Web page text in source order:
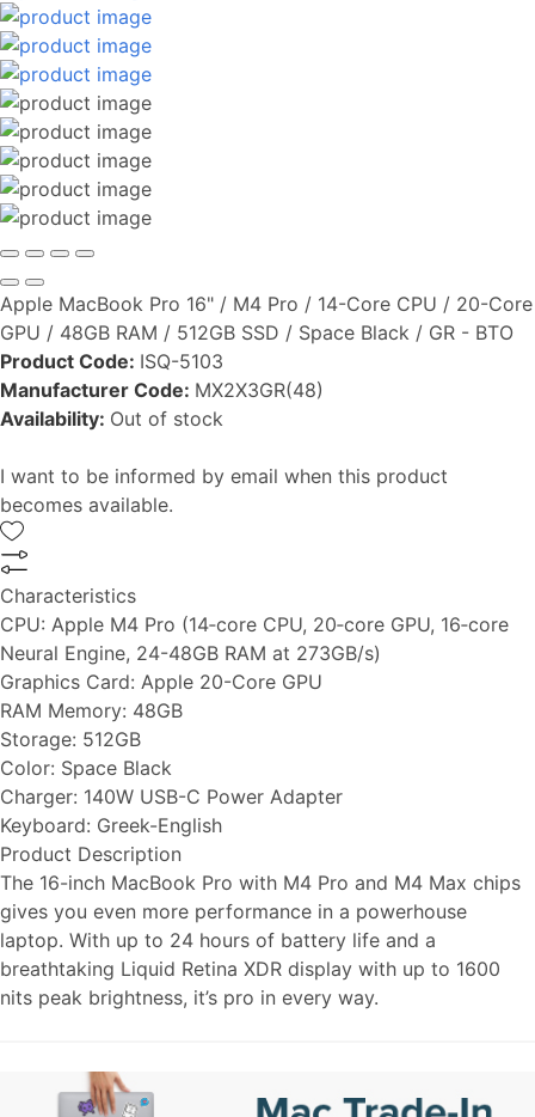
Apple MacBook Pro 16" / M4 Pro / 14-Core CPU / 20-Core
GPU / 48GB RAM / 512GB SSD / Space Black / GR - BTO
Product Code: ISQ-5103
Manufacturer Code: MX2X3GR(48)
Availability: Out of stock
I want to be informed by email when this product
becomes available.
Characteristics
CPU: Apple M4 Pro (14‑core CPU, 20‑core GPU, 16‑core
Neural Engine, 24-48GB RAM at 273GB/s)
Graphics Card: Apple 20-Core GPU
RAM Memory: 48GB
Storage: 512GB
Color: Space Black
Charger: 140W USB-C Power Adapter
Keyboard: Greek-English
Product Description
The 16-inch MacBook Pro with M4 Pro and M4 Max chips
gives you even more performance in a powerhouse
laptop. With up to 24 hours of battery life and a
breathtaking Liquid Retina XDR display with up to 1600
nits peak brightness, it’s pro in every way.